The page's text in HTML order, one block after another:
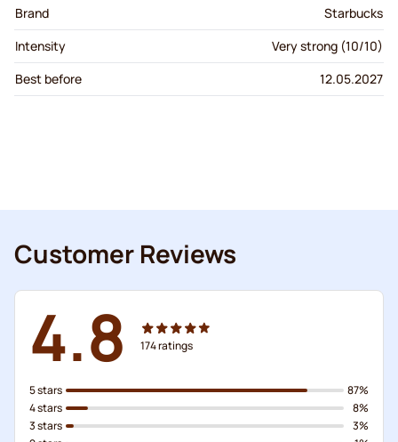
Brand
Starbucks
Intensity
Very strong (10/10)
Best before
12.05.2027
Customer Reviews
4.8 174ratings
5 stars
4 stars
3 stars
87%
8%
3%